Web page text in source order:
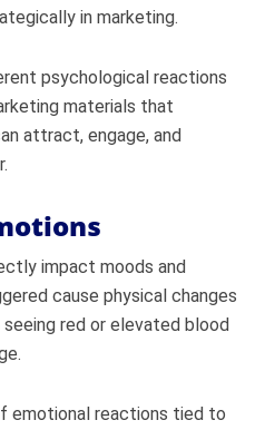
in marketing.
psychological reactions
materials that
attract, engage, and
impact moods and
cause physical changes
red or elevated blood
emotional reactions tied to